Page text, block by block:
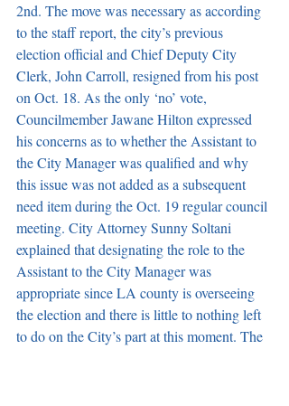
2nd. The move was necessary as according
to the staff report, the city’s previous
election official and Chief Deputy City
Clerk, John Carroll, resigned from his post
on Oct. 18. As the only ‘no’ vote,
Councilmember Jawane Hilton expressed
his concerns as to whether the Assistant to
the City Manager was qualified and why
this issue was not added as a subsequent
need item during the Oct. 19 regular council
meeting. City Attorney Sunny Soltani
explained that designating the role to the
Assistant to the City Manager was
appropriate since LA county is overseeing
the election and there is little to nothing left
to do on the City’s part at this moment. The